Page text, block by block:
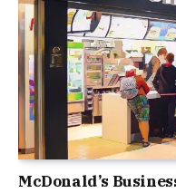
McDonald’s